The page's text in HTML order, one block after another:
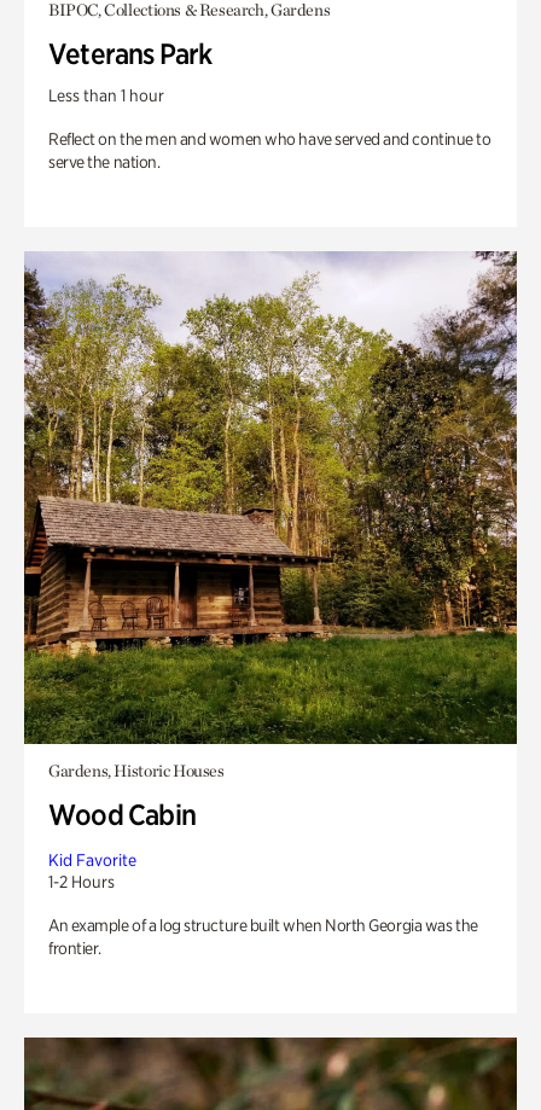
BIPOC, Collections & Research, Gardens
Veterans Park
Less than 1 hour
Reflect on the men and women who have served and continue to
serve the nation.
Gardens, Historic Houses
Wood Cabin
Kid Favorite
1-2 Hours
An example of a log structure built when North Georgia was the
frontier.